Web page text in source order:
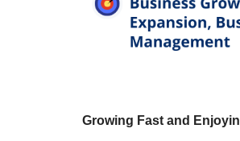
Growing Fast and